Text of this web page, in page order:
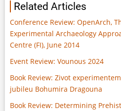
Related Articles
Conference Review: OpenArch,
Experimental Archaeology
Centre (FI), June 2014
Event Review: Vounous 2024
Book Review: Zivot
jubileu Bohumira Dragouna
Book Review: Determining